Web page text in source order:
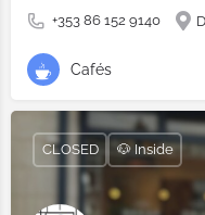
+353 86 152 9140
Cafés
CLOSED 🐶 Inside